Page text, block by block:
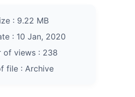
: 9.22 MB
: 10 Jan, 2020
views : 238
file : Archive